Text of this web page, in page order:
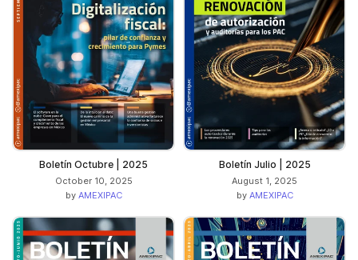
Boletín Octubre | 2025
October 10, 2025
by AMEXIPAC
Boletín Julio | 2025
August 1, 2025
by AMEXIPAC